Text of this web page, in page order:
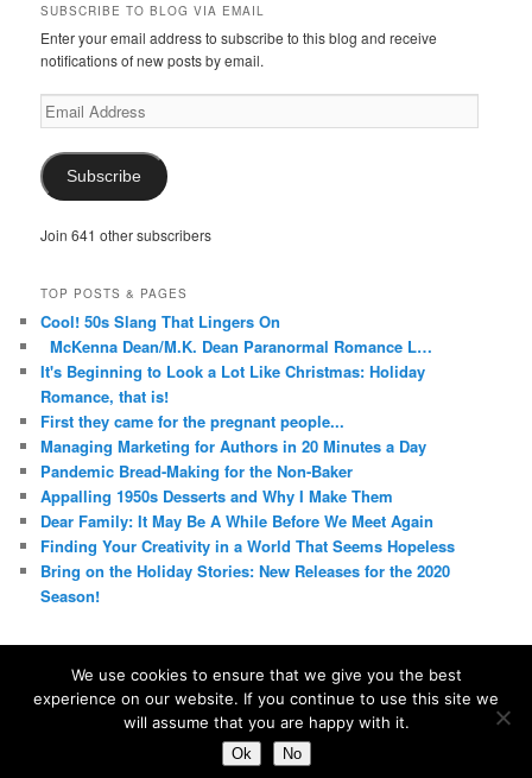
Facebook
TwitterInstagram
Pinterest
Tumblr
SUBSCRIBE TO BLOG VIA EMAIL
Enter your email address to subscribe to this blog and receive
notifications of new posts by email.
Email
Address
Subscribe
Join 641 other subscribers
TOP POSTS & PAGES
Cool! 50s Slang That Lingers On
McKenna Dean/M.K. Dean Paranormal Romance L…
It's Beginning to Look a Lot Like Christmas: Holiday
Romance, that is!
First they came for the pregnant people...
Managing Marketing for Authors in 20 Minutes a Day
Pandemic Bread-Making for the Non-Baker
Appalling 1950s Desserts and Why I Make Them
Dear Family: It May Be A While Before We Meet Again
Finding Your Creativity in a World That Seems Hopeless
Bring on the Holiday Stories: New Releases for the 2020
Season!
Proudly powered by WordPress
We use cookies to ensure that we give you the best
experience on our website. If you continue to use this site we
will assume that you are happy with it.
Ok No